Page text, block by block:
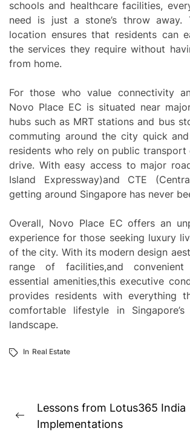
schools and healthcare facilities,
need is just a stone’s throw away.
location ensures that residents can
the services they require without
from home.
For those who value connectivity
Novo Place EC is situated near
hubs such as MRT stations and bus
commuting around the city quick
residents who rely on public
drive. With easy access to major
Island Expressway)and CTE
getting around Singapore has never
Overall, Novo Place EC offers an
experience for those seeking luxury
of the city. With its modern design
range of facilities,and
essential amenities,this executive
provides residents with everything
comfortable lifestyle in
landscape.
In Real Estate
Post
navigation
Previous
Lessons from Lotus365 India
Implementations